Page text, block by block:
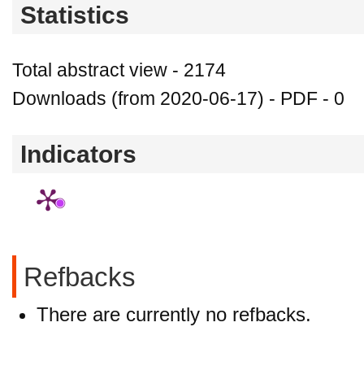
Statistics
Total abstract view - 2174
Downloads (from 2020-06-17) - PDF - 0
Indicators
Refbacks
There are currently no refbacks.